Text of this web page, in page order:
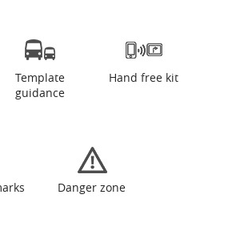
Template
guidance
Hand free kit
Danger zone